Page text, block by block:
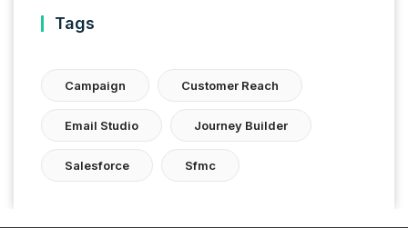
Tags
Campaign Customer Reach
Email Studio Journey Builder
Salesforce Sfmc